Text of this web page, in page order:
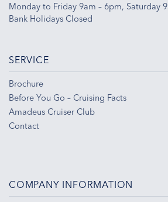
Monday to Friday 9am – 6pm, Saturday
Bank Holidays Closed
SERVICE
Brochure
Before You Go – Cruising Facts
Amadeus Cruiser Club
Contact
COMPANY INFORMATION